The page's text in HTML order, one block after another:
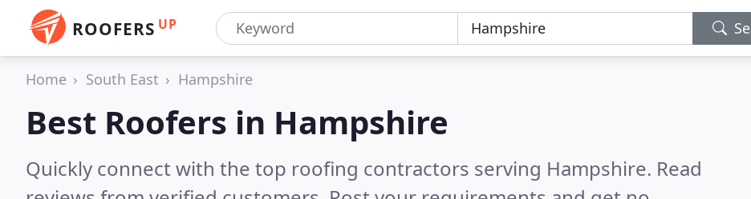
ROOFERS UP
Home South East Hampshire
Best Roofers in Hampshire
Quickly connect with the top roofing contractors serving Hampshire. Read